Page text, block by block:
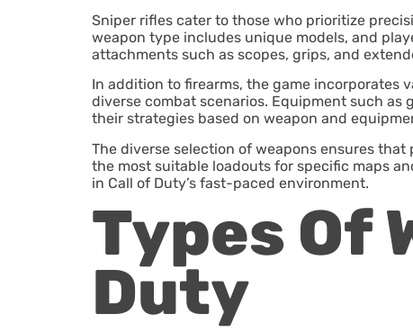
Sniper rifles cater to those who prioritize
weapon type includes unique models, and
attachments such as scopes, grips, and
In addition to firearms, the game incorporates
diverse combat scenarios. Equipment such
their strategies based on weapon and
The diverse selection of weapons ensures
the most suitable loadouts for specific maps
in Call of Duty’s fast-paced environment.
Types Of
Duty